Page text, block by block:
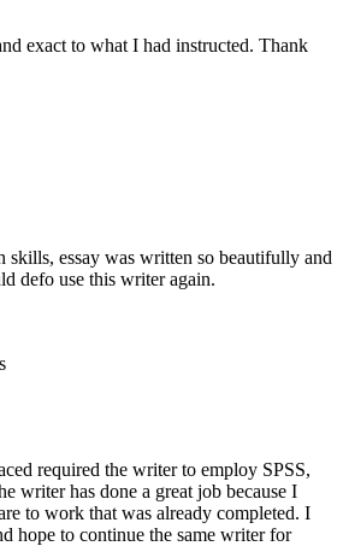
exact to what I had instructed. Thank
skills, essay was written so beautifully and
defo use this writer again.
required the writer to employ SPSS,
writer has done a great job because I
to work that was already completed. I
hope to continue the same writer for